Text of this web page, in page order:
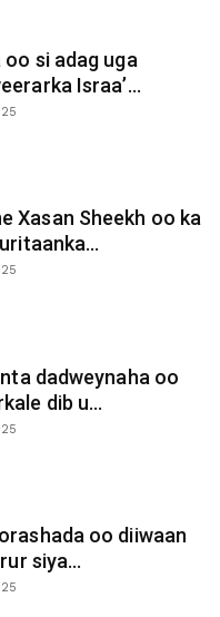
si adag uga
Israa’...
Xasan Sheekh oo ka
dadweynaha oo
dib u...
oo diiwaan
siya...